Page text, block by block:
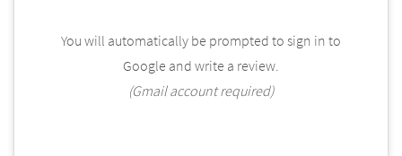
You will automatically be prompted to sign in to
Google and write a review.
(Gmail account required)